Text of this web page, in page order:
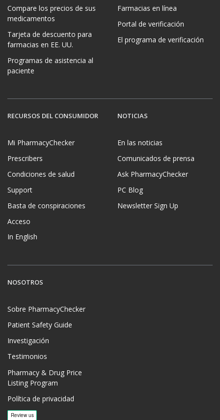
Compare los precios de sus
medicamentos
Tarjeta de descuento para
farmacias en EE. UU.
Programas de asistencia al
paciente
Farmacias en línea
Portal de verificación
El programa de verificación
RECURSOS DEL CONSUMIDOR
Mi PharmacyChecker
Prescribers
Condiciones de salud
Support
Basta de conspiraciones
Acceso
In English
NOTICIAS
En las noticias
Comunicados de prensa
Ask PharmacyChecker
PC Blog
Newsletter Sign Up
NOSOTROS
Sobre PharmacyChecker
Patient Safety Guide
Investigación
Testimonios
Pharmacy & Drug Price
Listing Program
Política de privacidad